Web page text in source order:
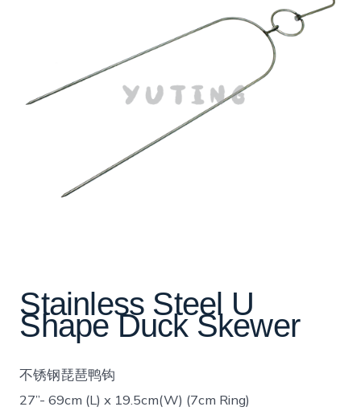
Stainless Steel U
Shape Duck Skewer
不锈钢琵琶鸭钩
27”- 69cm (L) x 19.5cm(W) (7cm Ring)